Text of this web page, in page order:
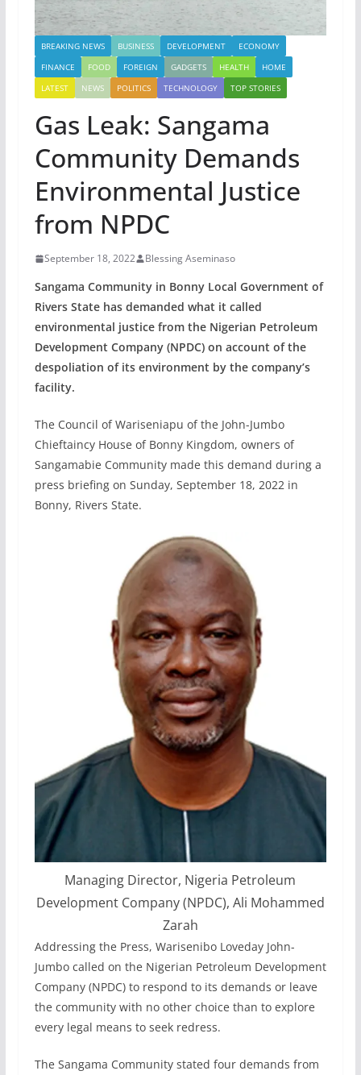
BREAKING NEWS BUSINESS DEVELOPMENT
ECONOMY
FINANCE
FOOD FOREIGN GADGETS HEALTH
HOME
LATEST
NEWS POLITICS TECHNOLOGY TOP STORIES
Gas Leak: Sangama
Community Demands
Environmental Justice
from NPDC
September 18, 2022 Blessing Aseminaso
Sangama Community in Bonny Local Government of
Rivers State has demanded what it called
environmental justice from the Nigerian Petroleum
Development Company (NPDC) on account of the
despoliation of its environment by the company’s
facility.
The Council of Wariseniapu of the John-Jumbo
Chieftaincy House of Bonny Kingdom, owners of
Sangamabie Community made this demand during a
press briefing on Sunday, September 18, 2022 in
Bonny, Rivers State.
Managing Director, Nigeria Petroleum
Development Company (NPDC), Ali Mohammed
Zarah
Addressing the Press, Warisenibo Loveday John-
Jumbo called on the Nigerian Petroleum Development
Company (NPDC) to respond to its demands or leave
the community with no other choice than to explore
every legal means to seek redress.
The Sangama Community stated four demands from